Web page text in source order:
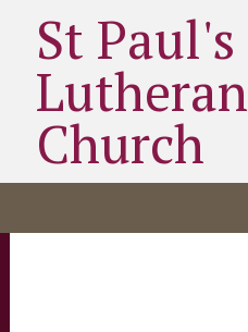
St Paul's
Lutheran
Church